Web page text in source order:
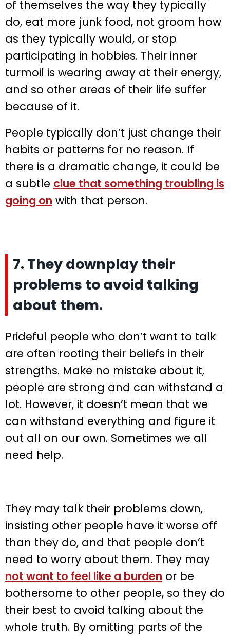
of themselves the way they typically
do, eat more junk food, not groom how
as they typically would, or stop
participating in hobbies. Their inner
turmoil is wearing away at their energy,
and so other areas of their life suffer
because of it.
People typically don’t just change their
habits or patterns for no reason. If
there is a dramatic change, it could be
a subtle clue that something troubling is
going on with that person.
7. They downplay their
problems to avoid talking
about them.
Prideful people who don’t want to talk
are often rooting their beliefs in their
strengths. Make no mistake about it,
people are strong and can withstand a
lot. However, it doesn’t mean that we
can withstand everything and figure it
out all on our own. Sometimes we all
need help.
They may talk their problems down,
insisting other people have it worse off
than they do, and that people don’t
need to worry about them. They may
not want to feel like a burden or be
bothersome to other people, so they do
their best to avoid talking about the
whole truth. By omitting parts of the